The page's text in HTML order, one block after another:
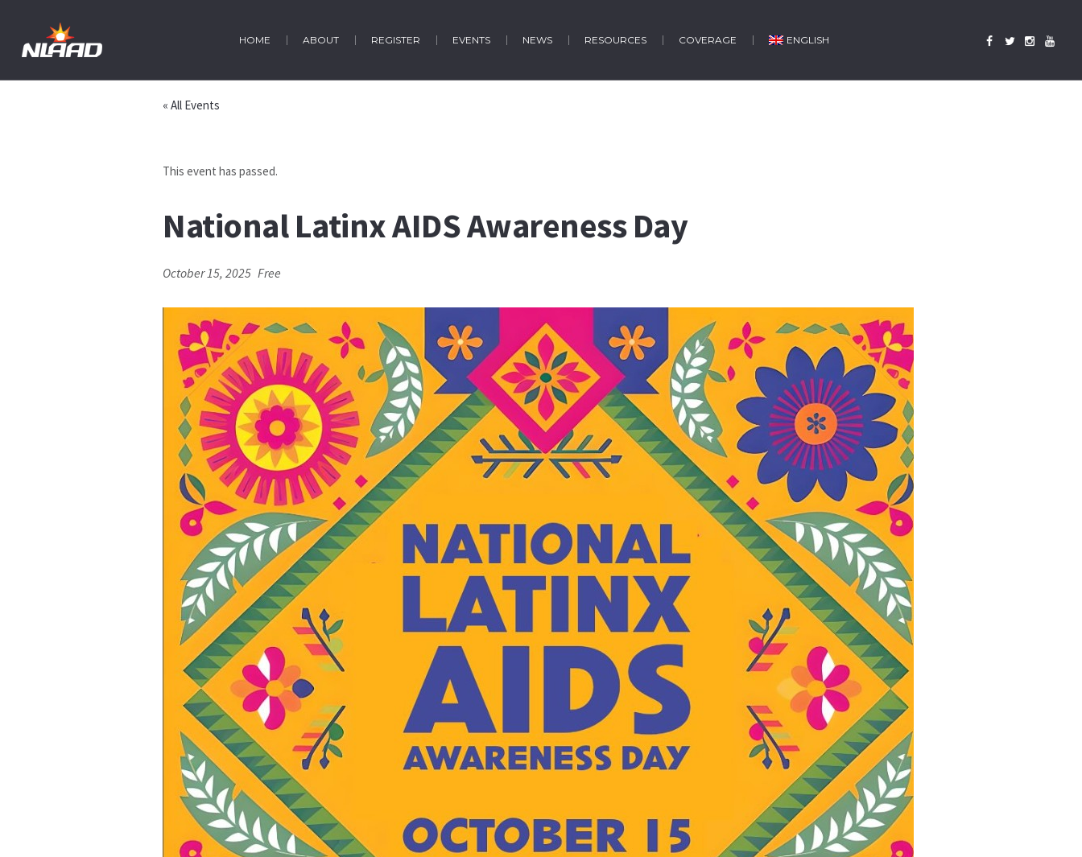
HOME ABOUT REGISTER EVENTS NEWS RESOURCES COVERAGE ENGLISH
« All Events
This event has passed.
National Latinx AIDS Awareness Day
October 15, 2025 Free